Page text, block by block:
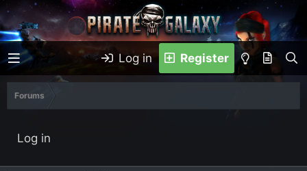
Log in Register
Forums
Log in